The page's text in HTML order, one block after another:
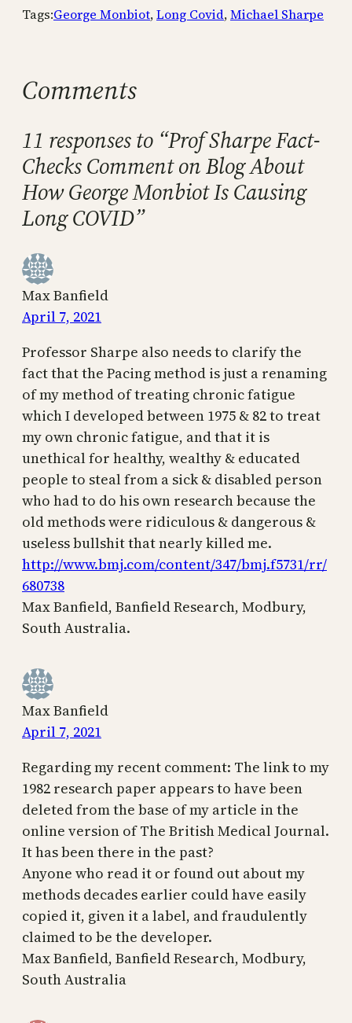
Tags:George Monbiot, Long Covid, Michael Sharpe
Comments
11 responses to “Prof Sharpe Fact-
Checks Comment on Blog About
How George Monbiot Is Causing
Long COVID”
Max Banfield
April 7, 2021
Professor Sharpe also needs to clarify the
fact that the Pacing method is just a renaming
of my method of treating chronic fatigue
which I developed between 1975 & 82 to treat
my own chronic fatigue, and that it is
unethical for healthy, wealthy & educated
people to steal from a sick & disabled person
who had to do his own research because the
old methods were ridiculous & dangerous &
useless bullshit that nearly killed me.
http://www.bmj.com/content/347/bmj.f5731/rr/
680738
Max Banfield, Banfield Research, Modbury,
South Australia.
Max Banfield
April 7, 2021
Regarding my recent comment: The link to my
1982 research paper appears to have been
deleted from the base of my article in the
online version of The British Medical Journal.
It has been there in the past?
Anyone who read it or found out about my
methods decades earlier could have easily
copied it, given it a label, and fraudulently
claimed to be the developer.
Max Banfield, Banfield Research, Modbury,
South Australia